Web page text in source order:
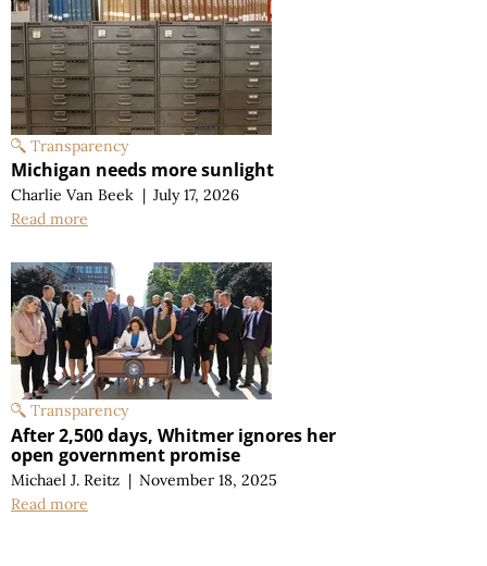
Transparency
Michigan needs more sunlight
Charlie Van Beek | July 17, 2026
Read more
Transparency
After 2,500 days, Whitmer ignores her
open government promise
Michael J. Reitz | November 18, 2025
Read more